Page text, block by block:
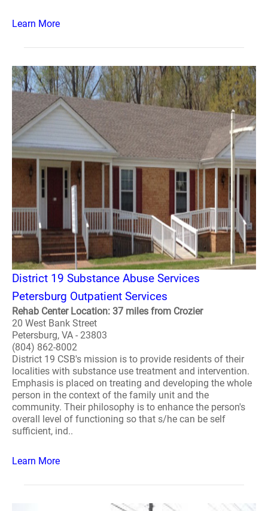
Learn More
District 19 Substance Abuse Services
Petersburg Outpatient Services
Rehab Center Location: 37 miles from Crozier
20 West Bank Street
Petersburg, VA - 23803
(804) 862-8002
District 19 CSB's mission is to provide residents of their
localities with substance use treatment and intervention.
Emphasis is placed on treating and developing the whole
person in the context of the family unit and the
community. Their philosophy is to enhance the person's
overall level of functioning so that s/he can be self
sufficient, ind..
Learn More